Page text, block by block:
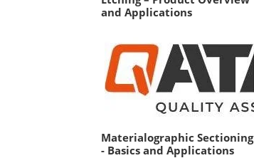
and Applications
Materialographic Sectioning
- Basics and Applications